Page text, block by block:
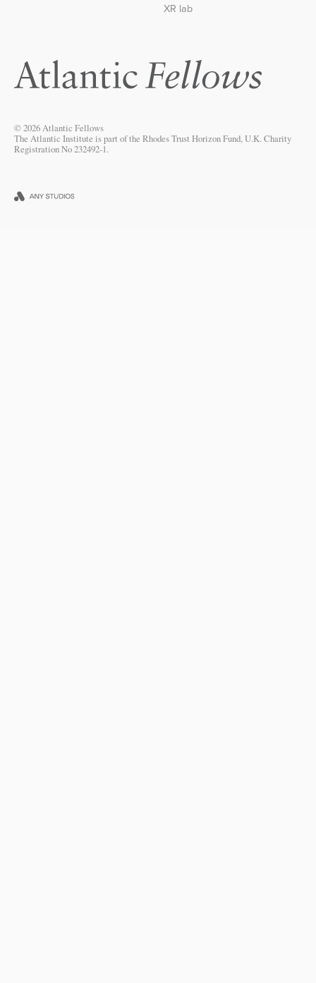
XR lab
© 2026 Atlantic Fellows
The Atlantic Institute is part of the Rhodes Trust Horizon Fund, U.K. Charity
Registration No 232492-1.